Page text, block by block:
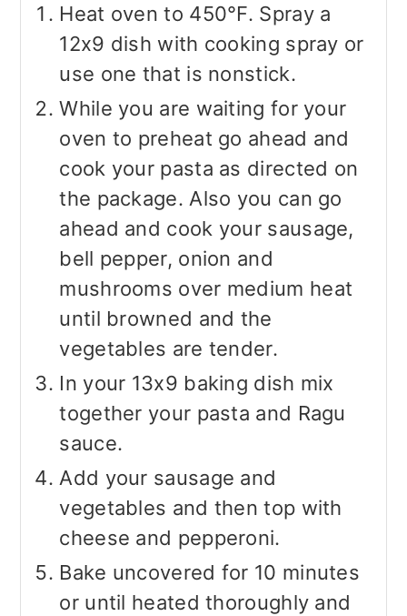
Heat oven to 450°F. Spray a
12x9 dish with cooking spray or
use one that is nonstick.
While you are waiting for your
oven to preheat go ahead and
cook your pasta as directed on
the package. Also you can go
ahead and cook your sausage,
bell pepper, onion and
mushrooms over medium heat
until browned and the
vegetables are tender.
In your 13x9 baking dish mix
together your pasta and Ragu
sauce.
Add your sausage and
vegetables and then top with
cheese and pepperoni.
Bake uncovered for 10 minutes
or until heated thoroughly and